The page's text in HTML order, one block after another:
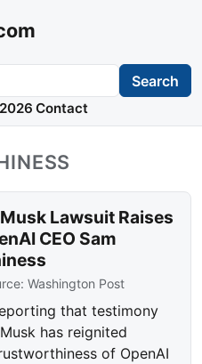
Search
Contact
Lawsuit Raises
CEO Sam
Washington Post
that testimony
has reignited
of OpenAI